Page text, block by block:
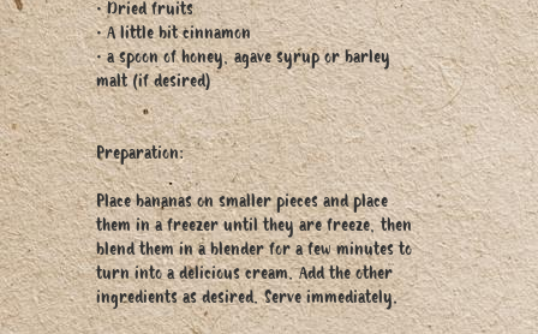
• Dried fruits
• A little bit cinnamon
• a spoon of honey, agave syrup or barley
malt (if desired)
Preparation:
Place bananas on smaller pieces and place
them in a freezer until they are freeze, then
blend them in a blender for a few minutes to
turn into a delicious cream. Add the other
ingredients as desired. Serve immediately.